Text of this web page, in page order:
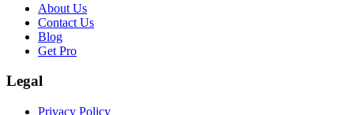
About Us
Contact Us
Blog
Get Pro
Legal
Privacy Policy